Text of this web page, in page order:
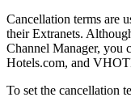
Cancellation terms are
their Extranets.
Channel Manager, you
Hotels.com, and
To set the cancellation